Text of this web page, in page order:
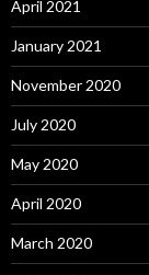
April 2021
January 2021
November 2020
July 2020
May 2020
April 2020
March 2020